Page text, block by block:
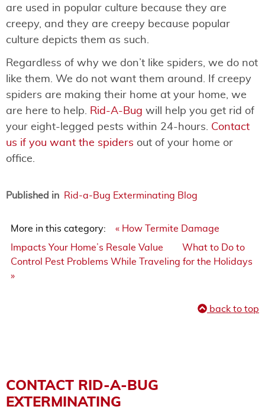
are used in popular culture because they are
creepy, and they are creepy because popular
culture depicts them as such.
Regardless of why we don’t like spiders, we do not
like them. We do not want them around. If creepy
spiders are making their home at your home, we
are here to help. Rid-A-Bug will help you get rid of
your eight-legged pests within 24-hours. Contact
us if you want the spiders out of your home or
office.
Published in Rid-a-Bug Exterminating Blog
More in this category:
« How Termite Damage
Impacts Your Home’s Resale Value
What to Do to
Control Pest Problems While Traveling for the Holidays
»
back to top
CONTACT RID-A-BUG
EXTERMINATING